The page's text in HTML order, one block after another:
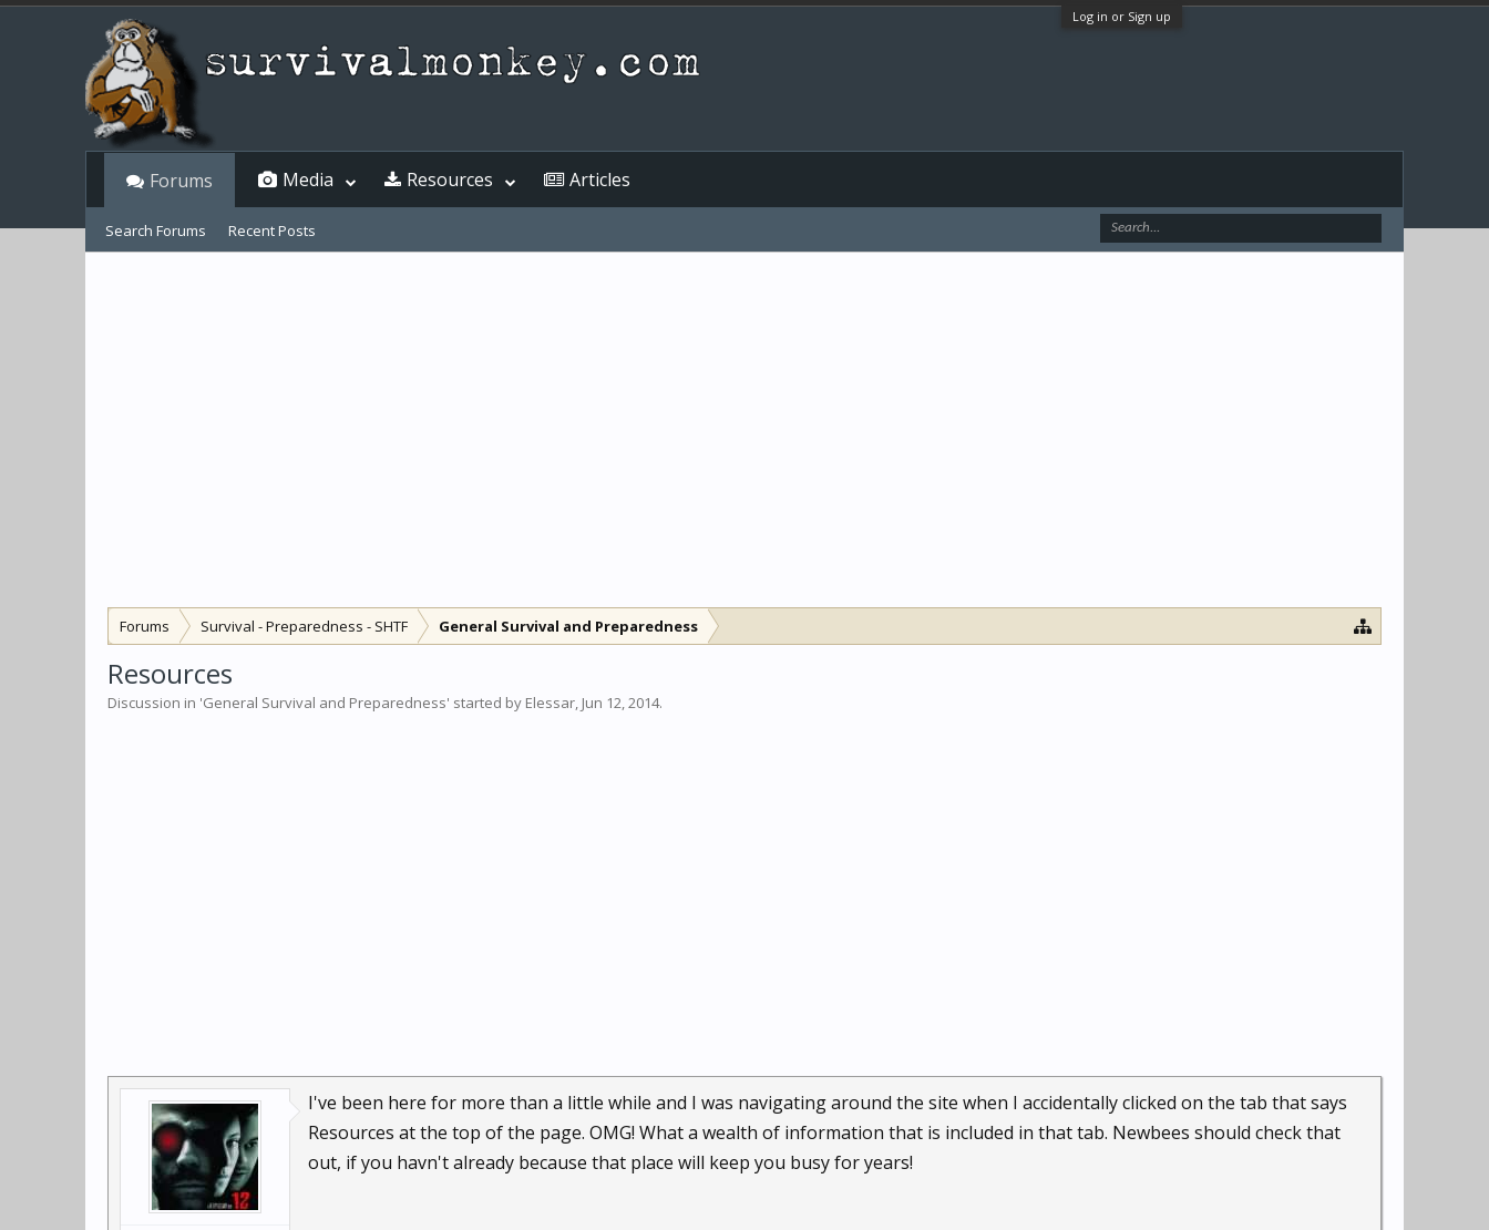
Log in or Sign up
Forums Survival - Preparedness - SHTF General Survival and Preparedness
Resources
Discussion in 'General Survival and Preparedness' started by Elessar, Jun 12, 2014.
I've been here for more than a little while and I was navigating around the site when I accidentally clicked on the tab that says
Resources at the top of the page. OMG! What a wealth of information that is included in that tab. Newbees should check that
out, if you havn't already because that place will keep you busy for years!
Forums
Search Forums Recent Posts
Media Resources Articles